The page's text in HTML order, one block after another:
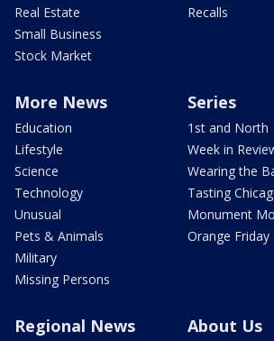
Real Estate
Small Business
Stock Market
Recalls
More News
Education
Lifestyle
Science
Technology
Unusual
Pets & Animals
Military
Missing Persons
Series
1st and North
Week in
Wearing the
Tasting
Monument
Orange Friday
Regional News About Us